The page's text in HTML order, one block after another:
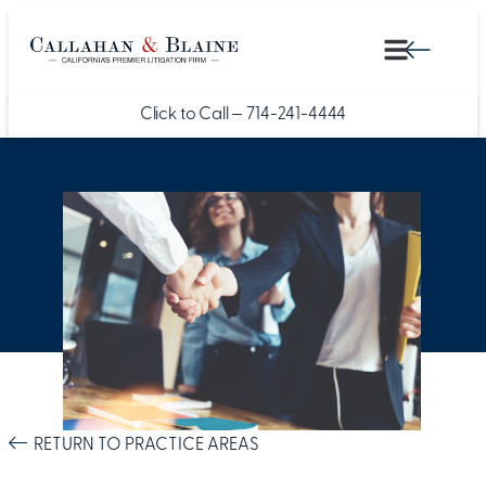
Click to Call — 714-241-4444
RETURN TO PRACTICE AREAS